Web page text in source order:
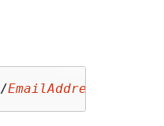
EmailAddress